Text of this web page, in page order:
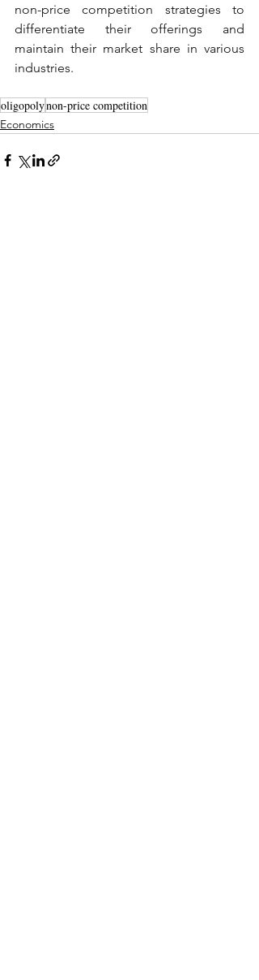
non-price competition strategies to
differentiate their offerings and
maintain their market share in various
industries.
oligopolynon-price competition
Economics